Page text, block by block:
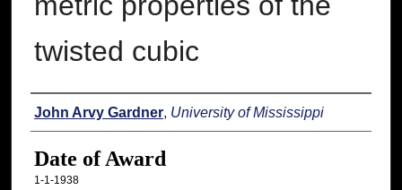
twisted cubic
Author
John Arvy Gardner, University of Mississippi
Date of Award
1-1-1938